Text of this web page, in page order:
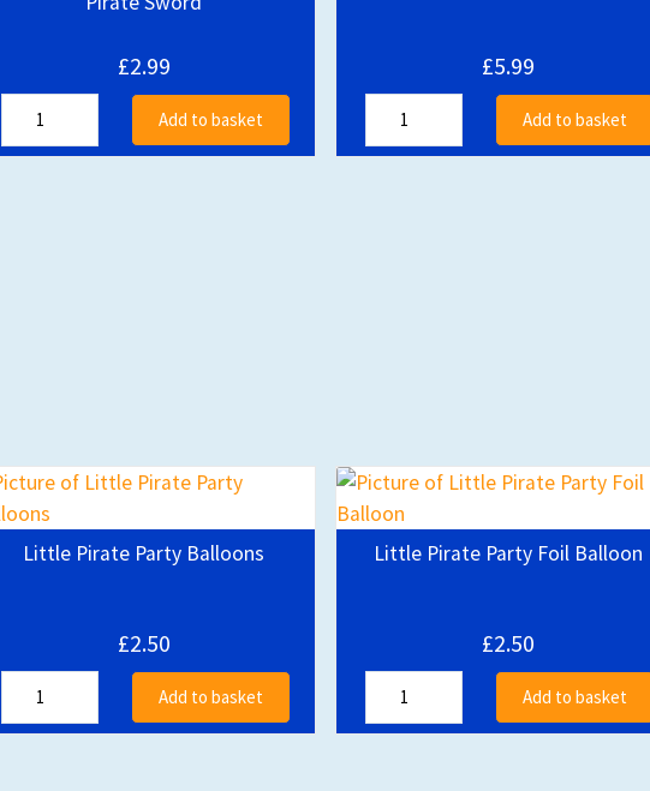
£2.99
Add to basket
£5.99
Add to basket
Little Pirate Party Balloons
£2.50
Add to basket
Little Pirate Party Foil Balloon
£2.50
Add to basket